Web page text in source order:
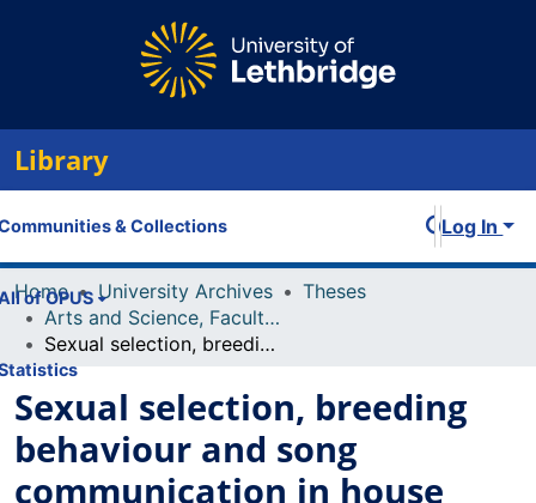
Library
& Collections
of OPUS
Log In
Home University Archives
Theses
Arts and Science, Faculty of
Sexual selection, breeding behaviour and song communication in house wrens (Troglodytes aedon)
Sexual selection, breeding
behaviour and song
communication in house